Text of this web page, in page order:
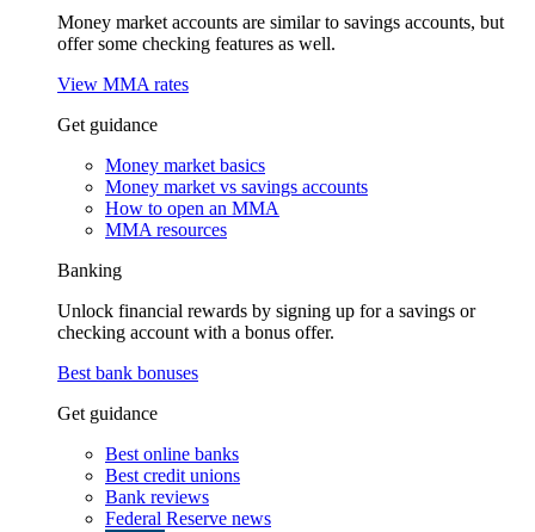
Money market accounts are similar to savings accounts, but
offer some checking features as well.
View MMA rates
Get guidance
Money market basics
Money market vs savings accounts
How to open an MMA
MMA resources
Banking
Unlock financial rewards by signing up for a savings or
checking account with a bonus offer.
Best bank bonuses
Get guidance
Best online banks
Best credit unions
Bank reviews
Federal Reserve news